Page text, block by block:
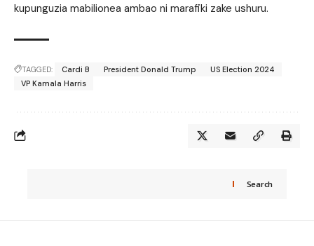
kupunguzia mabilionea ambao ni marafiki zake ushuru.
TAGGED: Cardi B President Donald Trump
US Election 2024
VP Kamala Harris
Search